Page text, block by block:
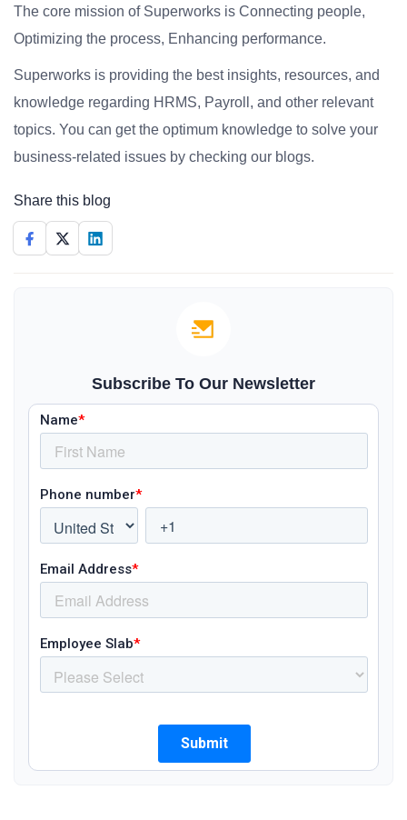
The core mission of Superworks is Connecting people,
Optimizing the process, Enhancing performance.
Superworks is providing the best insights, resources, and
knowledge regarding HRMS, Payroll, and other relevant
topics. You can get the optimum knowledge to solve your
business-related issues by checking our blogs.
Share this blog
Subscribe To Our Newsletter